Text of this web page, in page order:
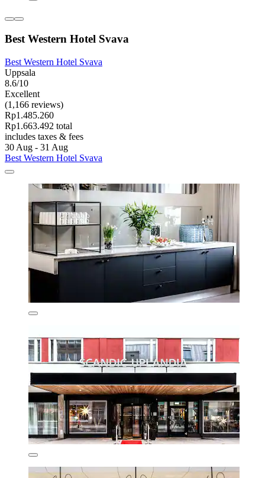
Best Western Hotel Svava
Best Western Hotel Svava
Uppsala
8.6/10
Excellent
(1,166 reviews)
Rp1.485.260
Rp1.663.492 total
includes taxes & fees
30 Aug - 31 Aug
Best Western Hotel Svava